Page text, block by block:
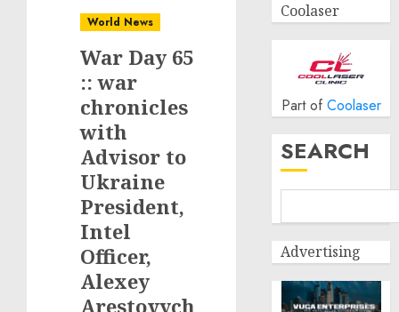
World News
War Day 65
:: war
chronicles
with
Advisor to
Ukraine
President,
Intel
Officer,
Alexey
Arestovych
Coolaser
Part of Coolaser
SEARCH
Advertising